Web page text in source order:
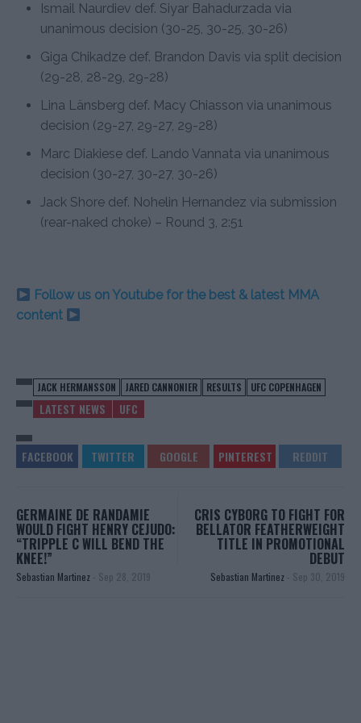
Ismail Naurdiev def. Siyar Bahadurzada via
unanimous decision (30-25, 30-25, 30-26)
Giga Chikadze def. Brandon Davis via split decision
(29-28, 28-29, 29-28)
Lina Länsberg def. Macy Chiasson via unanimous
decision (29-27, 29-27, 29-28)
Marc Diakiese def. Lando Vannata via unanimous
decision (30-27, 30-27, 30-26)
Jack Shore def. Nohelin Hernandez via submission
(rear-naked choke) – Round 3, 2:51
Follow us on Youtube for the best & latest MMA
content
JACK HERMANSSON JARED CANNONIER RESULTS UFC COPENHAGEN
LATEST NEWS UFC
GERMAINE DE RANDAMIE
WOULD FIGHT HENRY CEJUDO:
“TRIPPLE C WILL BEND THE
KNEE!”
Sebastian Martinez - Sep 28, 2019
CRIS CYBORG TO FIGHT FOR
BELLATOR FEATHERWEIGHT
TITLE IN PROMOTIONAL
DEBUT
Sebastian Martinez - Sep 30, 2019